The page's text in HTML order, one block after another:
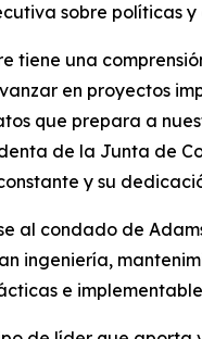
sobre políticas
tiene una
en proyectos
que prepara a
de la Junta de
y su
al condado de
ingeniería,
e